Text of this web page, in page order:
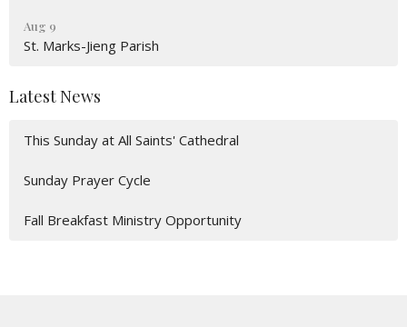
Aug 9
St. Marks-Jieng Parish
Latest News
This Sunday at All Saints' Cathedral
Sunday Prayer Cycle
Fall Breakfast Ministry Opportunity